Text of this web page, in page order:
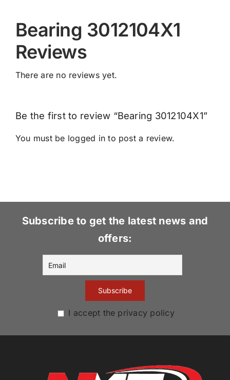
Bearing 3012104X1
Reviews
There are no reviews yet.
Be the first to review “Bearing 3012104X1”
You must be logged in to post a review.
Subscribe to get the latest news and
offers:
I accept the privacy policy